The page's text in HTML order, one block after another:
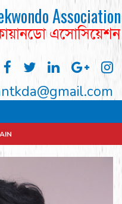
Association
এসোসিয়েশন